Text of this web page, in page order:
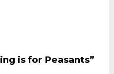
is for Peasants”